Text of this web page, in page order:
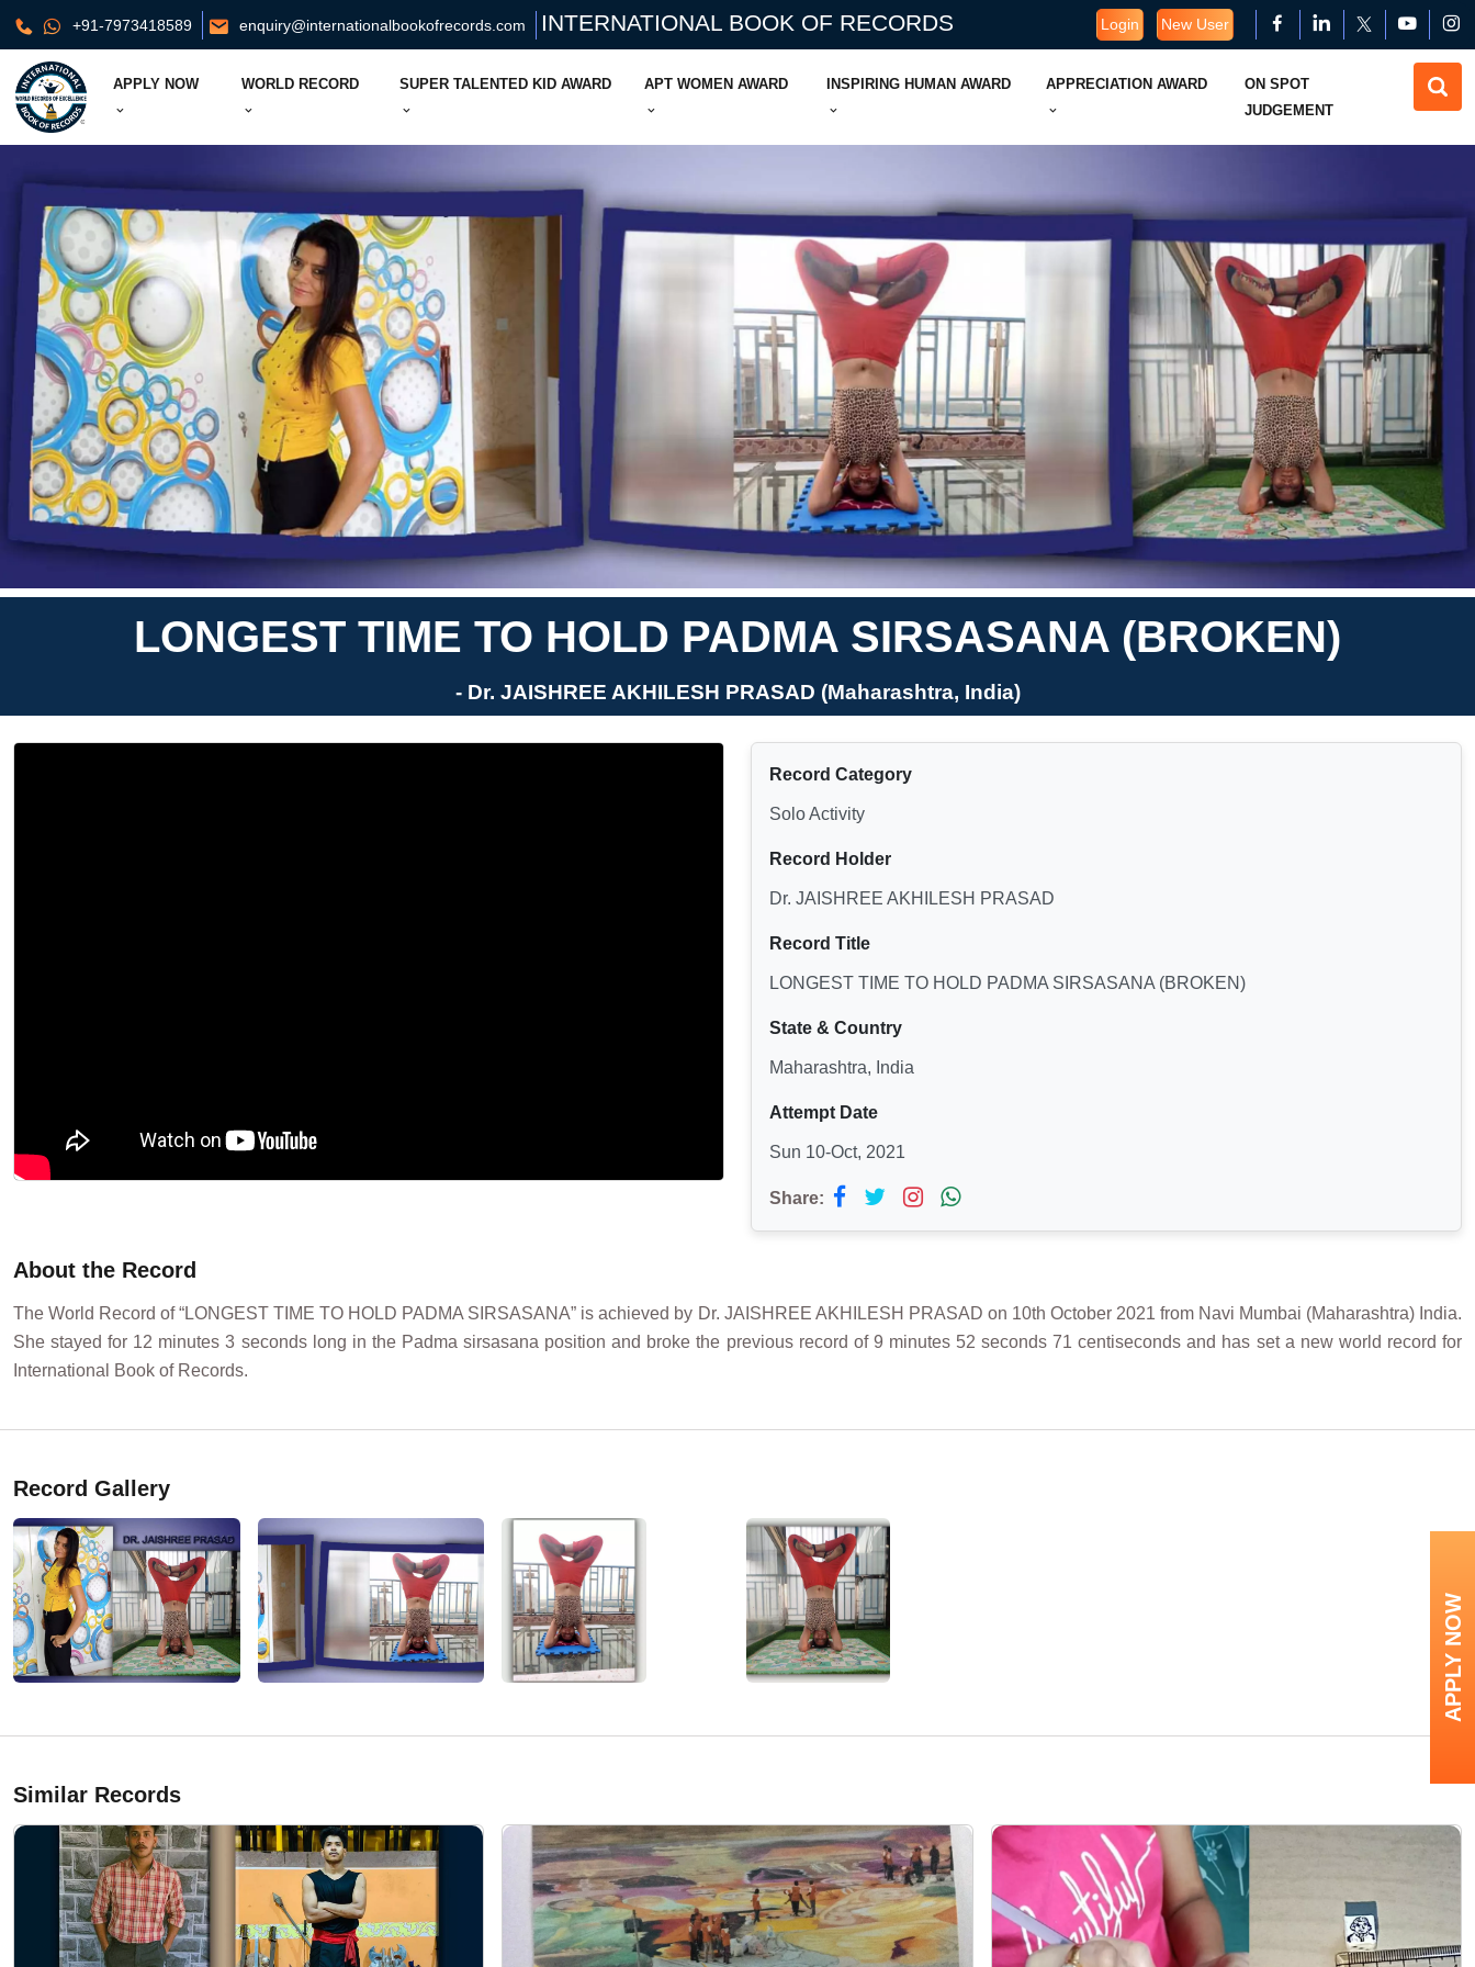
+91-7973418589 enquiry@internationalbookofrecords.com INTERNATIONAL BOOK OF RECORDS Login New User
APPLY NOW WORLD RECORD SUPER TALENTED KID AWARD APT WOMEN AWARD INSPIRING HUMAN AWARD APPRECIATION AWARD
ON SPOT
JUDGEMENT
LONGEST TIME TO HOLD PADMA SIRSASANA (BROKEN)
- Dr. JAISHREE AKHILESH PRASAD (Maharashtra, India)
Record Category
Solo Activity
Record Holder
Dr. JAISHREE AKHILESH PRASAD
Record Title
LONGEST TIME TO HOLD PADMA SIRSASANA (BROKEN)
State & Country
Maharashtra, India
Attempt Date
Sun 10-Oct, 2021
Share:
About the Record
The World Record of “LONGEST TIME TO HOLD PADMA SIRSASANA” is achieved by Dr. JAISHREE AKHILESH PRASAD on 10th October 2021 from Navi Mumbai (Maharashtra) India.
She stayed for 12 minutes 3 seconds long in the Padma sirsasana position and broke the previous record of 9 minutes 52 seconds 71 centiseconds and has set a new world record for
International Book of Records.
Record Gallery
Similar Records
APPLY NOW